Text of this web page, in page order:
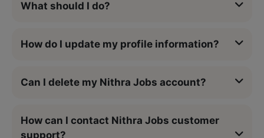
What should I do?
How do I update my profile information?
Can I delete my Nithra Jobs account?
How can I contact Nithra Jobs customer
support?